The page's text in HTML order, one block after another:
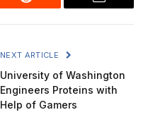
Reddit Email
NEXT ARTICLE
University of Washington
Engineers Proteins with
Help of Gamers